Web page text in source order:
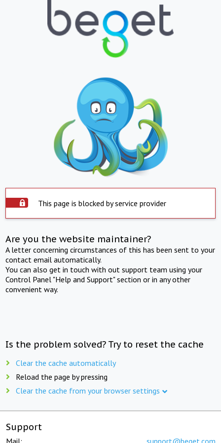
This page is blocked by service provider
Are you the website maintainer?
A letter concerning circumstances of this has been sent to your
contact email automatically.
You can also get in touch with out support team using your
Control Panel "Help and Support" section or in any other
convenient way.
Is the problem solved? Try to reset the cache
Clear the cache automatically
Reload the page by pressing
Clear the cache from your browser settings
Support
Mail: support@beget.com